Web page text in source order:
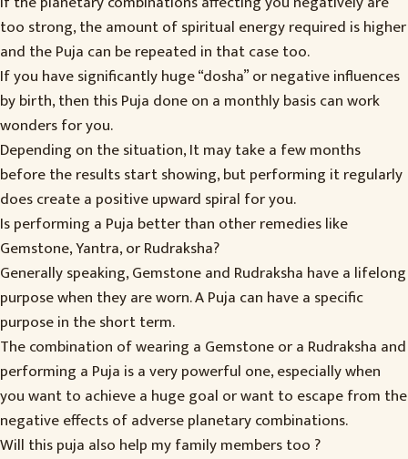
too strong, the amount of spiritual energy required is higher
and the Puja can be repeated in that case too.
If you have significantly huge “dosha” or negative influences
by birth, then this Puja done on a monthly basis can work
wonders for you.
Depending on the situation, It may take a few months
before the results start showing, but performing it regularly
does create a positive upward spiral for you.
Is performing a Puja better than other remedies like
Gemstone, Yantra, or Rudraksha?
Generally speaking, Gemstone and Rudraksha have a lifelong
purpose when they are worn. A Puja can have a specific
purpose in the short term.
The combination of wearing a Gemstone or a Rudraksha and
performing a Puja is a very powerful one, especially when
you want to achieve a huge goal or want to escape from the
negative effects of adverse planetary combinations.
Will this puja also help my family members too ?